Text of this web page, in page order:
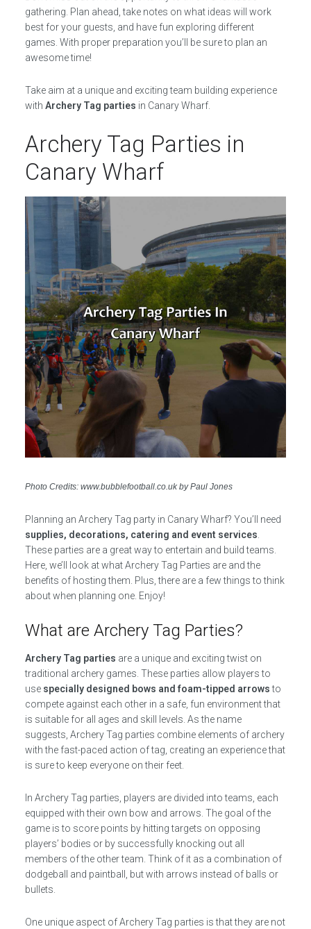
gathering. Plan ahead, take notes on what ideas will work
best for your guests, and have fun exploring different
games. With proper preparation you’ll be sure to plan an
awesome time!
Take aim at a unique and exciting team building experience
with Archery Tag parties in Canary Wharf.
Archery Tag Parties in
Canary Wharf
Photo Credits: www.bubblefootball.co.uk by Paul Jones
Planning an Archery Tag party in Canary Wharf? You’ll need
supplies, decorations, catering and event services
These parties are a great way to entertain and build teams.
Here, we’ll look at what Archery Tag Parties are and the
benefits of hosting them. Plus, there are a few things to think
about when planning one. Enjoy!
What are Archery Tag Parties?
Archery Tag parties are a unique and exciting twist on
traditional archery games. These parties allow players to
use specially designed bows and foam-tipped arrowsto
compete against each other in a safe, fun environment that
is suitable for all ages and skill levels. As the name
suggests, Archery Tag parties combine elements of archery
with the fast-paced action of tag, creating an experience that
is sure to keep everyone on their feet.
In Archery Tag parties, players are divided into teams, each
equipped with their own bow and arrows. The goal of the
game is to score points by hitting targets on opposing
players’ bodies or by successfully knocking out all
members of the other team. Think of it as a combination of
dodgeball and paintball, but with arrows instead of balls or
bullets.
One unique aspect of Archery Tag parties is that they are not